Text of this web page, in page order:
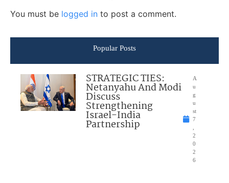
You must be logged in to post a comment.
Popular Posts
STRATEGIC TIES:
Netanyahu And Modi
Discuss
Strengthening
Israel-India
Partnership
A
u
g
u
st
7
2
0
2
6